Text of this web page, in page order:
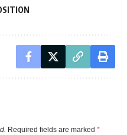
Required fields are marked *